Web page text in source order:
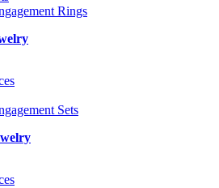
Rings
Sets